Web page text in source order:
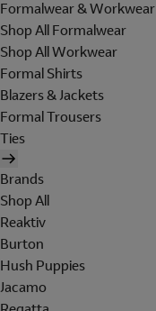
Formalwear & Workwear
Shop All Formalwear
Shop All Workwear
Formal Shirts
Blazers & Jackets
Formal Trousers
Ties
Brands
Shop All
Reaktiv
Burton
Hush Puppies
Jacamo